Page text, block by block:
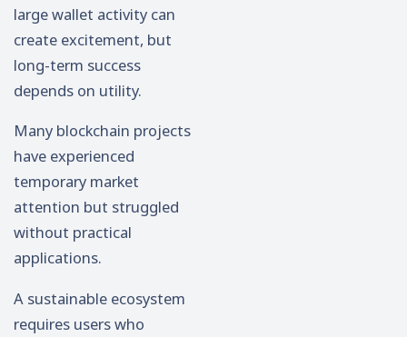
large wallet activity can
create excitement, but
long-term success
depends on utility.
Many blockchain projects
have experienced
temporary market
attention but struggled
without practical
applications.
A sustainable ecosystem
requires users who